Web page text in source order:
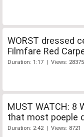
WORST dressed
Filmfare Red
Duration: 1:17 | Views: 28375
MUST WATCH: 8
that most poeple
Duration: 2:42 | Views: 8721